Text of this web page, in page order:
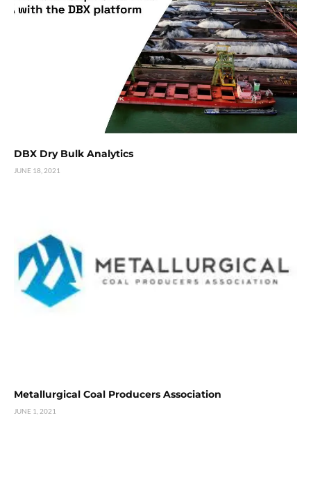
DBX Dry Bulk Analytics
JUNE 18, 2021
Metallurgical Coal Producers Association
JUNE 1, 2021